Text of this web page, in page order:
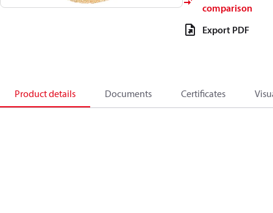
comparison
Export PDF
Product details Documents Certificates